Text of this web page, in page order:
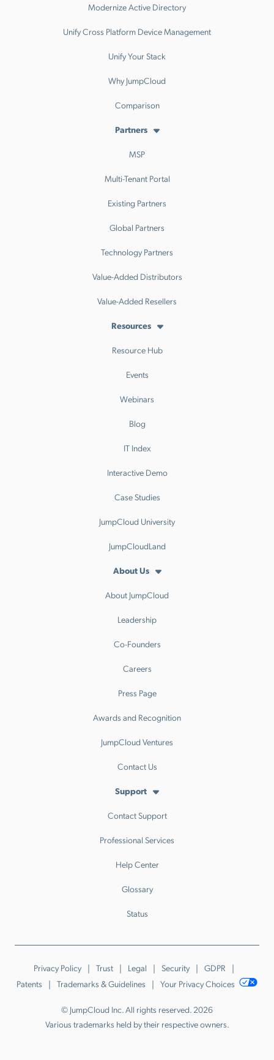
Modernize Active Directory
Unify Cross Platform Device Management
Unify Your Stack
Why JumpCloud
Comparison
Partners
MSP
Multi-Tenant Portal
Existing Partners
Global Partners
Technology Partners
Value-Added Distributors
Value-Added Resellers
Resources
Resource Hub
Events
Webinars
Blog
IT Index
Interactive Demo
Case Studies
JumpCloud University
JumpCloudLand
About Us
About JumpCloud
Leadership
Co-Founders
Careers
Press Page
Awards and Recognition
JumpCloud Ventures
Contact Us
Support
Contact Support
Professional Services
Help Center
Glossary
Status
Privacy Policy Trust Legal Security
GDPR
Patents
Trademarks & Guidelines Your Privacy Choices
© JumpCloud Inc. All rights reserved. 2026
Various trademarks held by their respective owners.